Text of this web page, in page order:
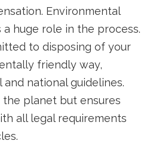
Environmental
huge role in the process.
to disposing of your
friendly way,
national guidelines.
planet but ensures
all legal requirements